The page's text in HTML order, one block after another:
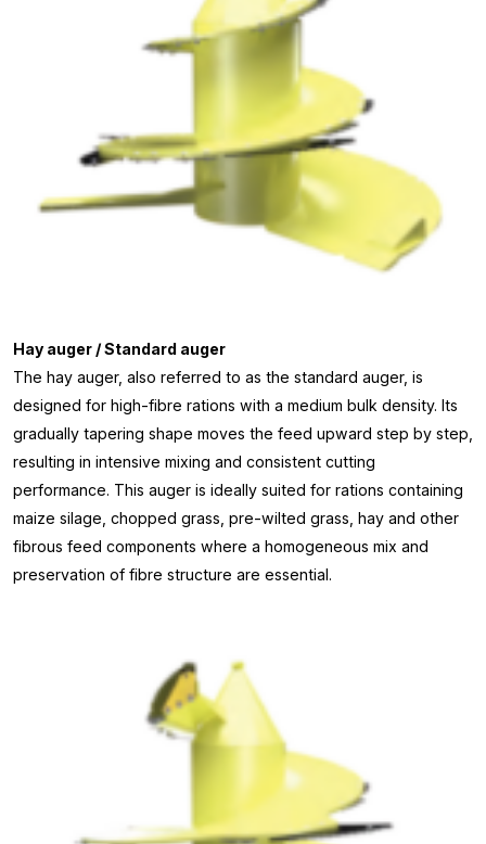
Hay auger / Standard auger
The hay auger, also referred to as the standard auger, is
designed for high-fibre rations with a medium bulk density. Its
gradually tapering shape moves the feed upward step by step,
resulting in intensive mixing and consistent cutting
performance. This auger is ideally suited for rations containing
maize silage, chopped grass, pre-wilted grass, hay and other
fibrous feed components where a homogeneous mix and
preservation of fibre structure are essential.